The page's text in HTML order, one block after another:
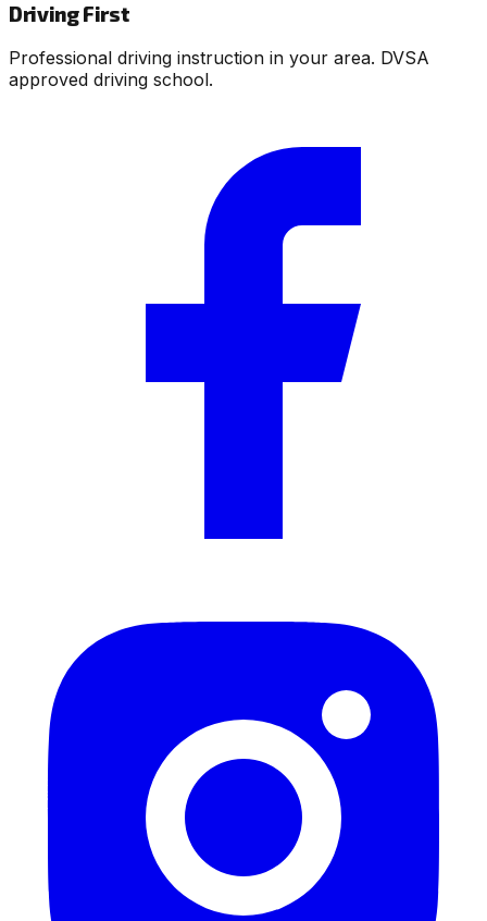
Driving First
Professional driving instruction in your area. DVSA
approved driving school.